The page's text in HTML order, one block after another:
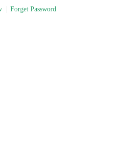
Forget Password